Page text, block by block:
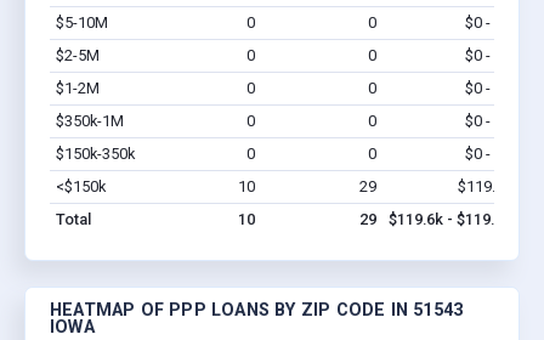
$5-10M 0 0 $0 - $0
$2-5M
0 0 $0 - $0
$1-2M
0 0 $0 - $0
$350k-1M
0 0 $0 - $0
$150k-350k
0 0 $0 - $0
<$150k
10 29 $119.6k
Total
10 29 $119.6k - $119.6k
HEATMAP OF PPP LOANS BY ZIP CODE IN 51543
IOWA